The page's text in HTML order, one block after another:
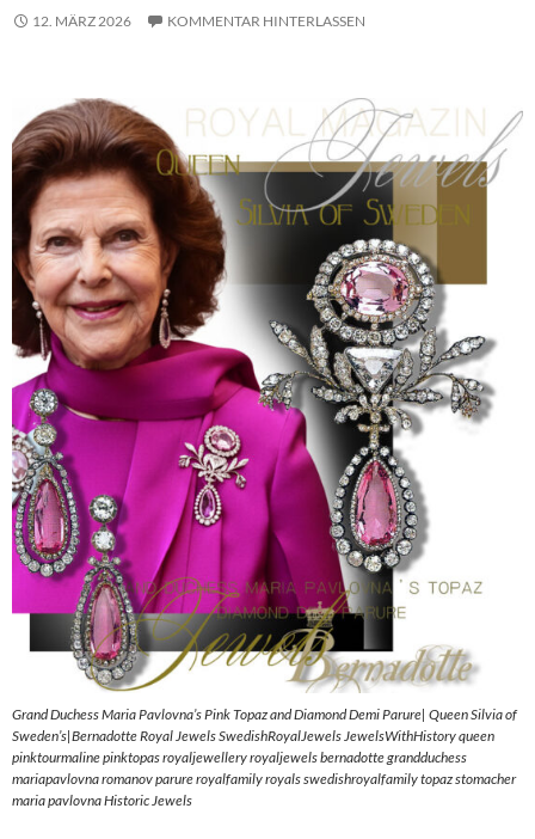
12. MÄRZ 2026 KOMMENTAR HINTERLASSEN
Grand Duchess Maria Pavlovna’s Pink Topaz and Diamond Demi Parure| Queen Silvia of
Sweden’s|Bernadotte Royal Jewels SwedishRoyalJewels JewelsWithHistory queen
pinktourmaline pinktopas royaljewellery royaljewels bernadotte grandduchess
mariapavlovna romanov parure royalfamily royals swedishroyalfamily topaz stomacher
maria pavlovna Historic Jewels